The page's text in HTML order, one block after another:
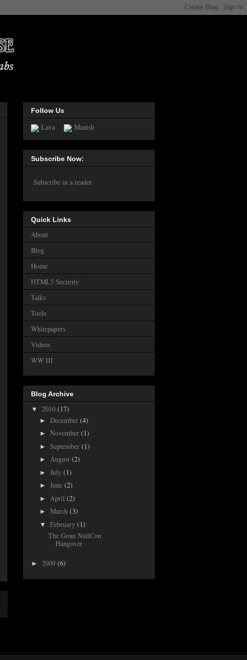
Follow Us
Lava Manish
Subscribe Now:
Subscribe in a reader
Quick Links
About
Blog
Home
HTML5 Security
Talks
Tools
Whitepapers
Videos
WW III
Blog Archive
▼ 2010 (17)
► December (4)
► November (1)
► September (1)
► August (2)
► July (1)
► June (2)
► April (2)
► March (3)
▼ February (1)
The Goan NullCon
Hangover
► 2009 (6)